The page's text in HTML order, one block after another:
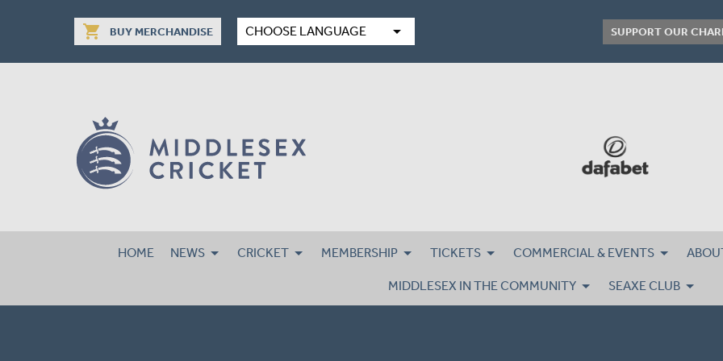
shopping_cart BUY MERCHANDISE CHOOSE LANGUAGE arrow_drop_down SUPPORT OUR
HOME NEWS CRICKET MEMBERSHIP TICKETS COMMERCIAL & EVENTS
MIDDLESEX IN THE COMMUNITY SEAXE CLUB